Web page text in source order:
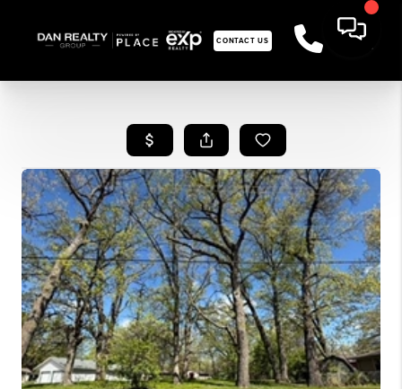
CONTACT US